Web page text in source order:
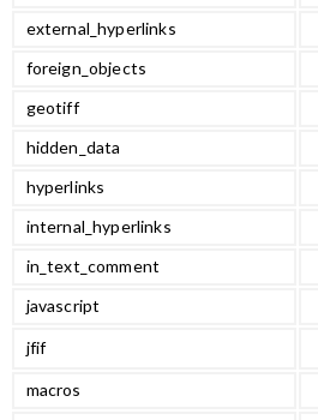
external_hyperlinks
foreign_objects
geotiff
hidden_data
hyperlinks
internal_hyperlinks
in_text_comment
javascript
jfif
macros